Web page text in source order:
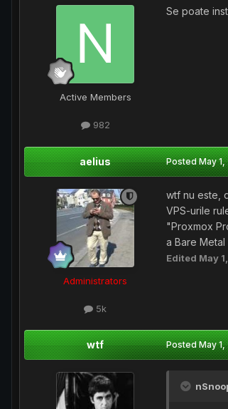
Active Members
982
Se poate
aelius
Administrators
5k
PostedMay 1,
wtf nu este,
VPS-urile
"Proxmox
a Bare
Edited May
wtf PostedMay 1,